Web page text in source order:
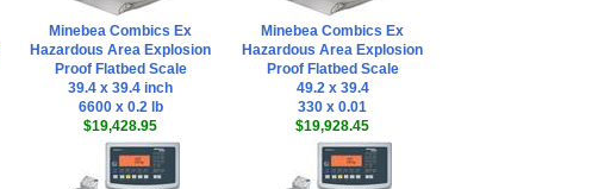
Minebea Combics Ex
Hazardous Area Explosion
Proof Flatbed Scale
39.4 x 39.4 inch
6600 x 0.2 lb
$19,428.95
Minebea Combics Ex
Hazardous Area Explosion
Proof Flatbed Scale
49.2 x 39.4
330 x 0.01
$19,928.45